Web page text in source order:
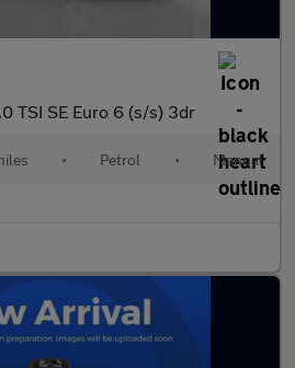
TSI SE Euro 6 (s/s) 3dr
• Petrol • Manual